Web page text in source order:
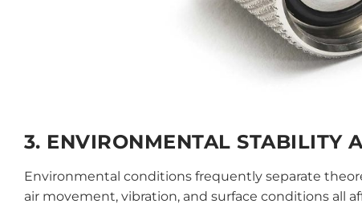
3. ENVIRONMENTAL STABILITY
Environmental conditions frequently separate
air movement, vibration, and surface conditions all